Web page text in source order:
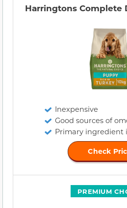
Harringtons Complete
Inexpensive
Good sources of
Primary ingredient
Check
PREMIUM